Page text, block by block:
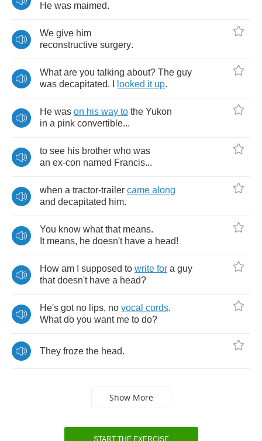
He was maimed.
We give him
reconstructive surgery.
What are you talking about? The guy
was decapitated. looked it up.
He was on his way to the Yukon
in a pink convertible...
to see his brother who was
an ex-con named Francis...
when a tractor-trailer came along
and decapitated him.
You know what that means.
It means, he doesn't have a head!
How am supposed to write for a guy
that doesn't have a head?
He's got no lips, no vocal cords.
What do you want me to do?
They froze the head.
Show More
START THE EXERCISE